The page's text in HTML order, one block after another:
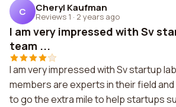
C Cheryl Kaufman
Reviews 1 · 2 years ago
I am very impressed with Sv
team ...
I am very impressed with Sv startup
members are experts in their field and
to go the extra mile to help startups